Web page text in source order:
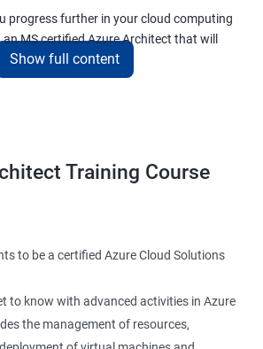
progress further in your cloud computing
MS certified Azure Architect that will
to earn more than your fellow IT
provides.
Show full content
Training Course
to be a certified Azure Cloud Solutions
to know with advanced activities in Azure
the management of resources,